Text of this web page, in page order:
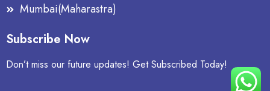
Mumbai(Maharastra)
Subscribe Now
Don’t miss our future updates! Get Subscribed Today!